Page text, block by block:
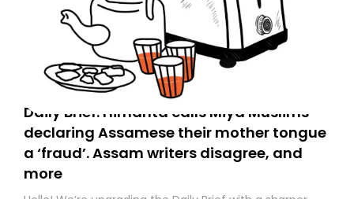
Daily Brief: Himanta calls Miya Muslims
declaring Assamese their mother tongue
a ‘fraud’. Assam writers disagree, and
more